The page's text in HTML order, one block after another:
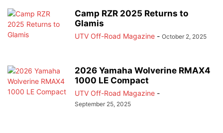
Camp RZR 2025 Returns to
Glamis
UTV Off-Road Magazine - October 2, 2025
2026 Yamaha Wolverine RMAX4
1000 LE Compact
UTV Off-Road Magazine -
September 25, 2025